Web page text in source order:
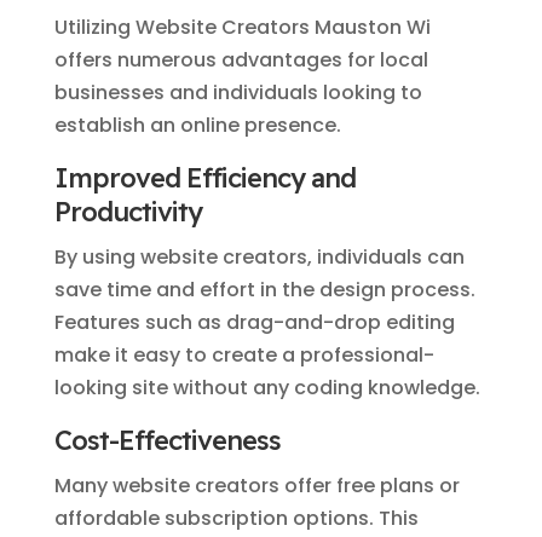
Utilizing Website Creators Mauston Wi
offers numerous advantages for local
businesses and individuals looking to
establish an online presence.
Improved Efficiency and
Productivity
By using website creators, individuals can
save time and effort in the design process.
Features such as drag-and-drop editing
make it easy to create a professional-
looking site without any coding knowledge.
Cost-Effectiveness
Many website creators offer free plans or
affordable subscription options. This